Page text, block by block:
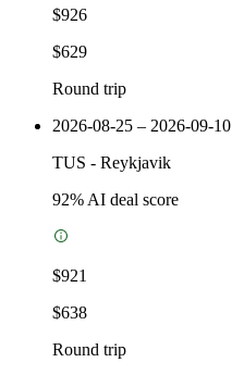
$926
$629
Round trip
2026-08-25 – 2026-09-10
TUS - Reykjavik
92% AI deal score
$921
$638
Round trip